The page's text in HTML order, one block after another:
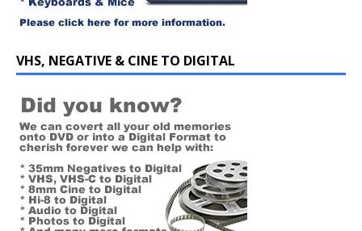
VHS, NEGATIVE & CINE TO DIGITAL